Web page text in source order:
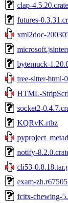
clap-4.5.20.crate
futures-
xml2doc-
bytemuck-
tree-sitter-html-
HTML-
socket2-
KQRvK.rtbz
notify-
cli53-
exam-
fcitx-chewing-